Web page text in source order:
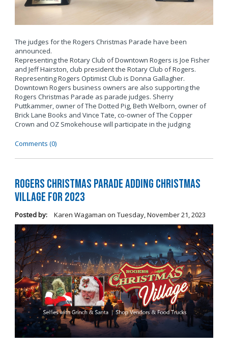
The judges for the Rogers Christmas Parade have been
announced.
Representing the Rotary Club of Downtown Rogers is Joe Fisher
and Jeff Hairston, club president the Rotary Club of Rogers.
Representing Rogers Optimist Club is Donna Gallagher.
Downtown Rogers business owners are also supporting the
Rogers Christmas Parade as parade judges. Sherry
Puttkammer, owner of The Dotted Pig, Beth Welborn, owner of
Brick Lane Books and Vince Tate, co-owner of The Copper
Crown and OZ Smokehouse will participate in the judging
Comments (0)
Rogers Christmas Parade Adding Christmas
Village for 2023
Posted by: Karen Wagaman on Tuesday, November 21, 2023